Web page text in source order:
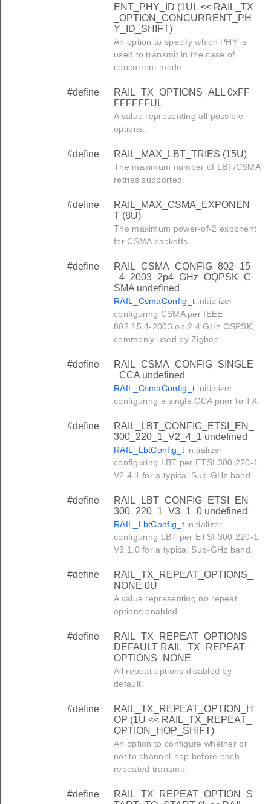
ENT_PHY_ID (1UL << RAIL_TX
_OPTION_CONCURRENT_PH
Y_ID_SHIFT)
An option to specify which PHY is
used to transmit in the case of
concurrent mode.
#define
RAIL_TX_OPTIONS_ALL 0xFF
FFFFFFUL
A value representing all possible
options.
#define RAIL_MAX_LBT_TRIES (15U)
The maximum number of LBT/CSMA
retries supported.
#define
RAIL_MAX_CSMA_EXPONEN
T (8U)
The maximum power-of-2 exponent
for CSMA backoffs.
#define
RAIL_CSMA_CONFIG_802_15
_4_2003_2p4_GHz_OQPSK_C
SMA undefined
RAIL_CsmaConfig_t initializer
configuring CSMA per IEEE
802.15.4-2003 on 2.4 GHz OSPSK,
commonly used by Zigbee.
#define
RAIL_CSMA_CONFIG_SINGLE
_CCA undefined
RAIL_CsmaConfig_t initializer
configuring a single CCA prior to TX.
#define
RAIL_LBT_CONFIG_ETSI_EN_
300_220_1_V2_4_1 undefined
RAIL_LbtConfig_tinitializer
configuring LBT per ETSI 300 220-1
V2.4.1 for a typical Sub-GHz band.
#define
RAIL_LBT_CONFIG_ETSI_EN_
300_220_1_V3_1_0 undefined
RAIL_LbtConfig_tinitializer
configuring LBT per ETSI 300 220-1
V3.1.0 for a typical Sub-GHz band.
#define
RAIL_TX_REPEAT_OPTIONS_
NONE 0U
A value representing no repeat
options enabled.
#define
RAIL_TX_REPEAT_OPTIONS_
DEFAULT RAIL_TX_REPEAT_
OPTIONS_NONE
All repeat options disabled by
default.
#define
RAIL_TX_REPEAT_OPTION_H
OP (1U << RAIL_TX_REPEAT_
OPTION_HOP_SHIFT)
An option to configure whether or
not to channel-hop before each
repeated transmit.
#define
RAIL_TX_REPEAT_OPTION_S